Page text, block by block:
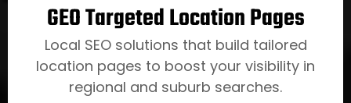
GEO Targeted Location Pages
Local SEO solutions that build tailored
location pages to boost your visibility in
regional and suburb searches.